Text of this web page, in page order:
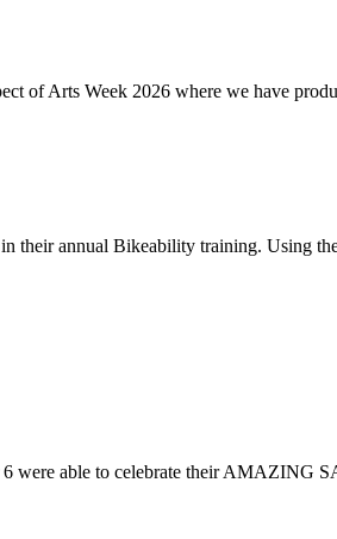
of Arts Week 2026 where we have
their annual Bikeability training. Using
were able to celebrate their AMAZING